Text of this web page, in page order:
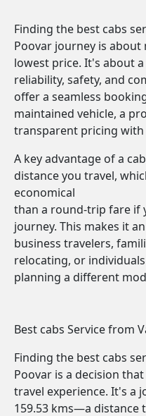
Finding the best cabs
Poovar journey is
lowest price. It's about
reliability, safety, and
offer a seamless
maintained vehicle, a
transparent pricing with
A key advantage of a
distance you travel,
economical
than a round-trip fare if
journey. This makes it
business travelers,
relocating, or
planning a different
Best cabs Service from
Finding the best cabs
Poovar is a decision
travel experience. It's a
159.53 kms—a distance